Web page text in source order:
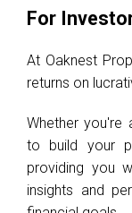
For
At Oaknest
returns on
Whether you're
to build your
providing you
insights and